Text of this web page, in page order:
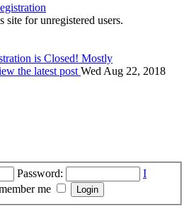
site for unregistered users.
is Closed! Mostly
the latest post Wed Aug 22, 2018
Password:
I
me